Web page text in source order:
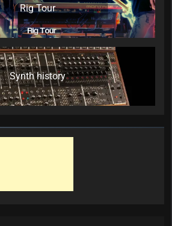
Rig Tour
Synth history